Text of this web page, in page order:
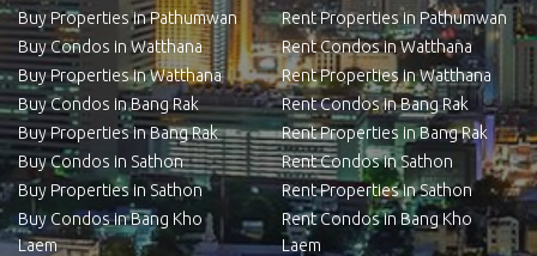
Buy Properties in Pathumwan
Buy Condos in Watthana
Buy Properties in Watthana
Buy Condos in Bang Rak
Buy Properties in Bang Rak
Buy Condos in Sathon
Buy Properties in Sathon
Buy Condos in Bang Kho
Laem
Rent Properties in Pathumwan
Rent Condos in Watthana
Rent Properties in Watthana
Rent Condos in Bang Rak
Rent Properties in Bang Rak
Rent Condos in Sathon
Rent Properties in Sathon
Rent Condos in Bang Kho
Laem